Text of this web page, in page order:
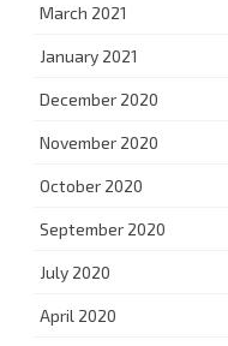
March 2021
January 2021
December 2020
November 2020
October 2020
September 2020
July 2020
April 2020